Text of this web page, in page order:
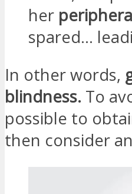
her
spared…
In other words,
blindness. To
possible to
then consider an